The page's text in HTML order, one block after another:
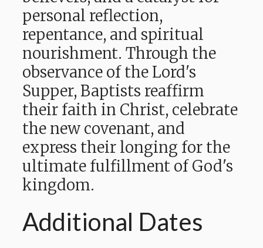
personal reflection,
repentance, and spiritual
nourishment. Through the
observance of the Lord's
Supper, Baptists reaffirm
their faith in Christ, celebrate
the new covenant, and
express their longing for the
ultimate fulfillment of God's
kingdom.
Additional Dates